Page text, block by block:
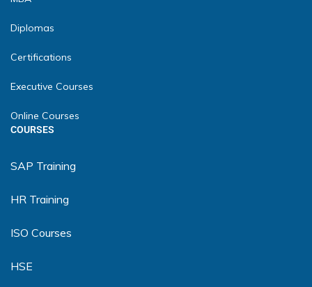
Diplomas
Certifications
Executive Courses
Online Courses
COURSES
SAP Training
HR Training
ISO Courses
HSE